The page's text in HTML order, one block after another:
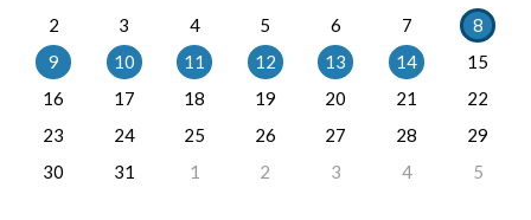
2
3 4 5 6 7
8
9
10 11 12 13 14
15
16
17 18 19 20 21
22
23
24 25 26 27 28
29
30
31 1 2 3 4 5